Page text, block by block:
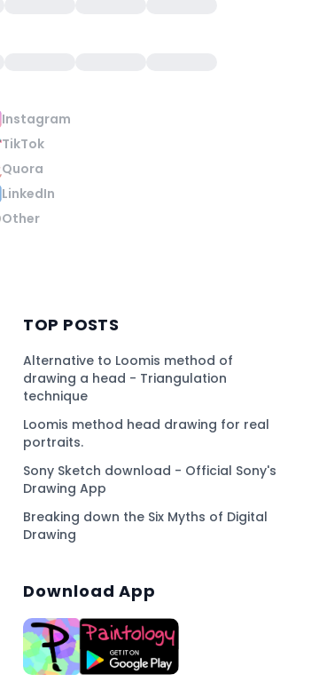
Instagram
TikTok
Quora
LinkedIn
Other
TOP POSTS
Alternative to Loomis method of
drawing a head - Triangulation
technique
Loomis method head drawing for real
portraits.
Sony Sketch download - Official Sony's
Drawing App
Breaking down the Six Myths of Digital
Drawing
Download App